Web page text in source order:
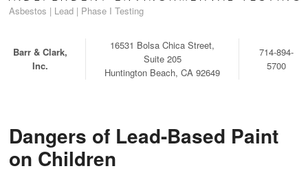
Asbestos | Lead | Phase I Testing
Barr & Clark,
Inc.
16531 Bolsa Chica Street,
Suite 205
Huntington Beach, CA 92649
714-894-
5700
Dangers of Lead-Based Paint
on Children